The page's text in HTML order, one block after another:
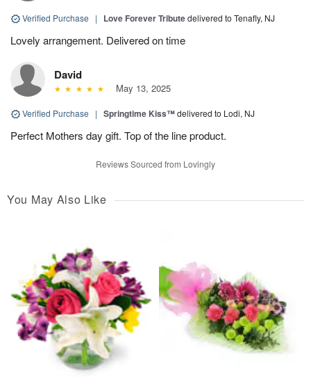
Verified Purchase | Love Forever Tributedelivered to Tenafly, NJ
Lovely arrangement. Delivered on time
David
May 13, 2025
Verified Purchase | Springtime Kiss™delivered to Lodi, NJ
Perfect Mothers day gift. Top of the line product.
Reviews Sourced from Lovingly
You May Also Like